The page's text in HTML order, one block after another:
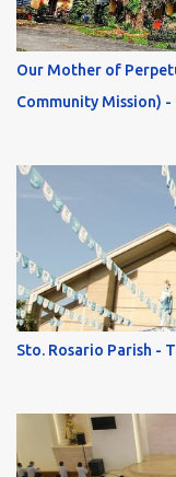
Our Mother of
Community Mission)
Sto. Rosario Parish -